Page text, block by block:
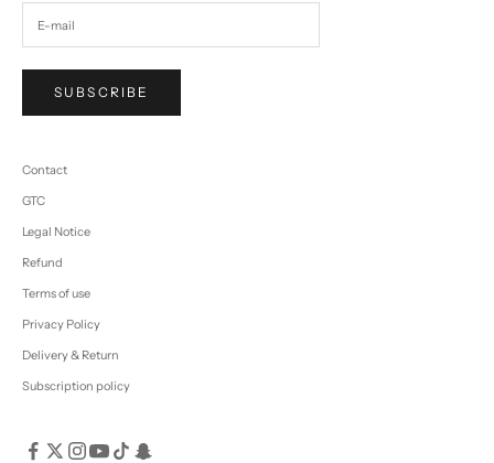
SUBSCRIBE
Contact
GTC
Legal Notice
Refund
Terms of use
Privacy Policy
Delivery & Return
Subscription policy